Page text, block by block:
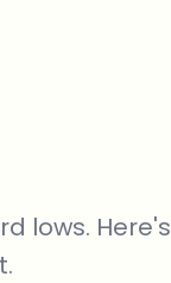
lows. Here's